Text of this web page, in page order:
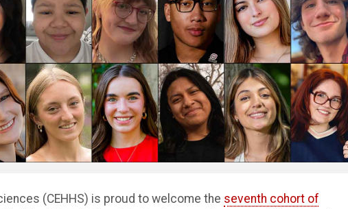
(CEHHS) is proud to welcome the seventh cohort of